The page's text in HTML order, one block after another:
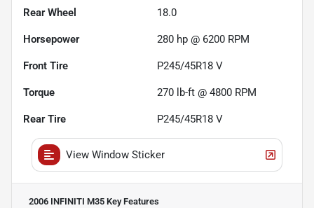
Rear Wheel 18.0
Horsepower 280 hp @ 6200 RPM
Front Tire P245/45R18 V
Torque 270 lb-ft @ 4800 RPM
Rear Tire P245/45R18 V
View Window Sticker
2006 INFINITI M35 Key Features